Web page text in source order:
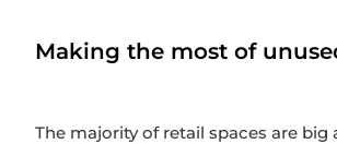
Making the most of
The majority of retail spaces are big